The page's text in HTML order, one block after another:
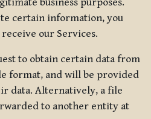
certain information, you
our Services.
to obtain certain data from
format, and will be provided
data. Alternatively, a file
to another entity at